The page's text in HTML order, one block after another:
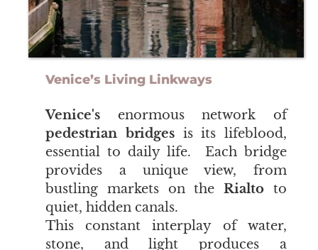
Venice’s Living Linkways
Venice's enormous network of
pedestrian bridges is its lifeblood,
essential to daily life. Each bridge
provides a unique view, from
bustling markets on theRialtoto
quiet, hidden canals.
This constant interplay of water,
stone, and light produces a